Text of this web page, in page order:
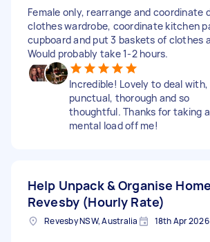
Female only, rearrange and coordinate
clothes wardrobe, coordinate kitchen
cupboard and put 3 baskets of clothes
Would probably take 1-2 hours.
Incredible! Lovely to deal with,
punctual, thorough and so
thoughtful. Thanks for taking a
mental load off me!
Help Unpack & Organise
Revesby (Hourly Rate)
Revesby NSW, Australia 18th Apr 2026